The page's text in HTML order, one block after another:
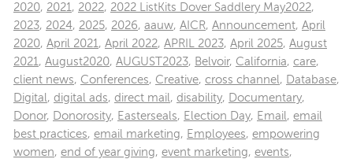
2020, 2021 , 2022, 2022 ListKits Dover Saddlery May2022,
2023, 2024, 2025, 2026, aauw, AICR, Announcement, April
2020, April 2021 , April 2022, APRIL 2023, April 2025, August
2021 , August2020, AUGUST2023, Belvoir, California, care,
client news, Conferences, Creative, cross channel , Database,
Digital , digital ads, direct mail , disability, Documentary,
Donor, Donorosity, Easterseals, Election Day, Email , email
best practices, email marketing, Employees, empowering
women, end of year giving, event marketing, events,